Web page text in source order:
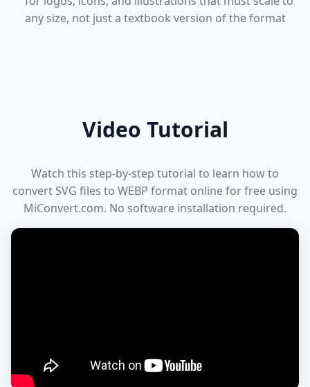
any size, not just a textbook version of the format
Video Tutorial
Watch this step-by-step tutorial to learn how to
convert SVG files to WEBP format online for free using
MiConvert.com. No software installation required.